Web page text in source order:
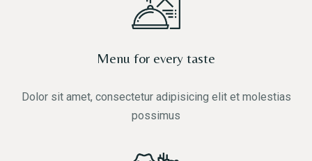
Menu for every taste
Dolor sit amet, consectetur adipisicing elit et molestias
possimus